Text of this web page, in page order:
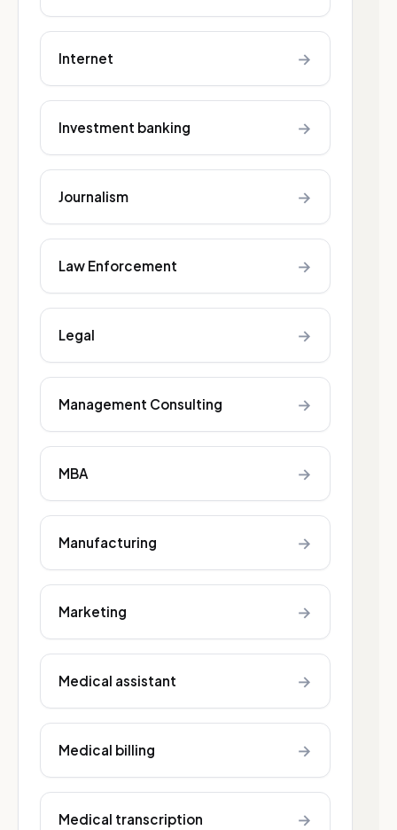
Internet →
Investment banking →
Journalism →
Law Enforcement →
Legal →
Management Consulting →
MBA →
Manufacturing →
Marketing →
Medical assistant →
Medical billing →
Medical transcription →